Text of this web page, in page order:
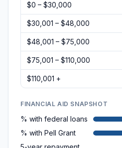
$0 – $30,000
$30,001 – $48,000
$48,001 – $75,000
$75,001 – $110,000
$110,001 +
FINANCIAL AID SNAPSHOT
% with federal loans
% with Pell Grant